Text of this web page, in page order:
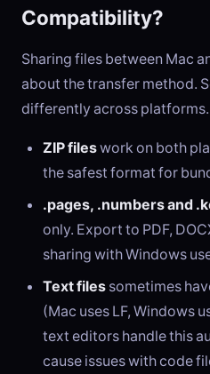
Compatibility?
Sharing files between Mac
about the transfer method.
differently across platforms.
ZIP fileswork on both
the safest format for
.pages, .numbers and
only. Export to PDF,
sharing with Windows
Text files sometimes
(Mac uses LF, Windows
text editors handle this
cause issues with code